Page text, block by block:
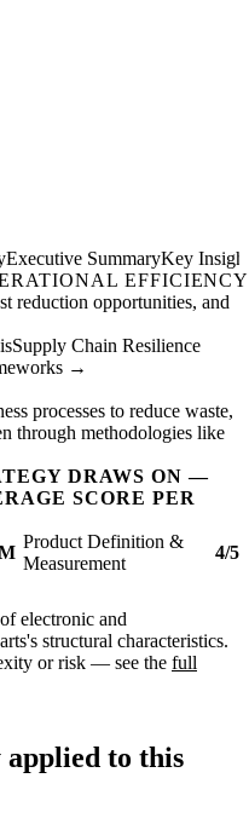
Executive SummaryKey
EFFICIENCY
reduction opportunities, and
Supply Chain Resilience
→
processes to reduce waste,
through methodologies like
DRAWS ON —
SCORE PER
Product Definition &
Measurement
4/5
electronic and
structural characteristics.
or risk — see the full
to this